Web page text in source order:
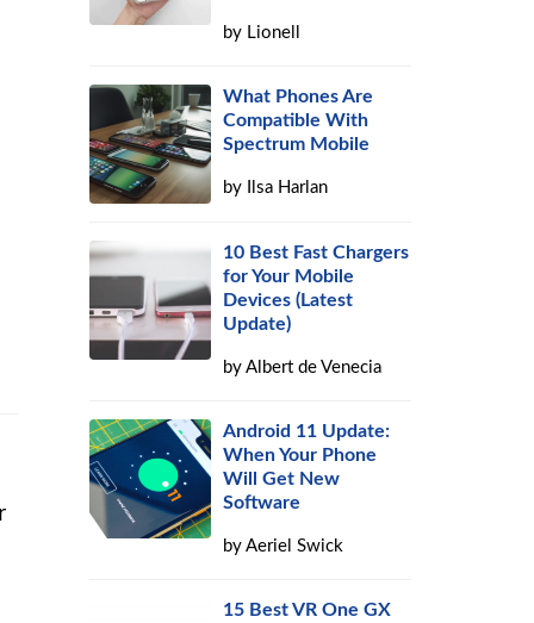
by Lionell
What Phones Are
Compatible With
Spectrum Mobile
by Ilsa Harlan
10 Best Fast Chargers
for Your Mobile
Devices (Latest
Update)
byAlbert de Venecia
Android 11 Update:
When Your Phone
Will Get New
Software
byAeriel Swick
15 Best VR One GX